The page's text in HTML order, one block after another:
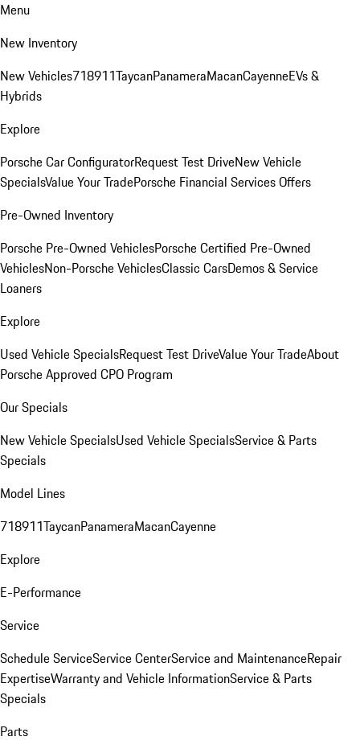
Menu
New Inventory
New Vehicles718911TaycanPanameraMacanCayenneEVs &
Hybrids
Explore
Porsche Car ConfiguratorRequest Test DriveNew Vehicle
SpecialsValue Your TradePorsche Financial Services Offers
Pre-Owned Inventory
Porsche Pre-Owned VehiclesPorsche Certified Pre-Owned
VehiclesNon-Porsche VehiclesClassic CarsDemos & Service
Loaners
Explore
Used Vehicle SpecialsRequest Test DriveValue Your TradeAbout
Porsche Approved CPO Program
Our Specials
New Vehicle SpecialsUsed Vehicle SpecialsService & Parts
Specials
Model Lines
718911TaycanPanameraMacanCayenne
Explore
E-Performance
Service
Schedule ServiceService CenterService and MaintenanceRepair
ExpertiseWarranty and Vehicle InformationService & Parts
Specials
Parts